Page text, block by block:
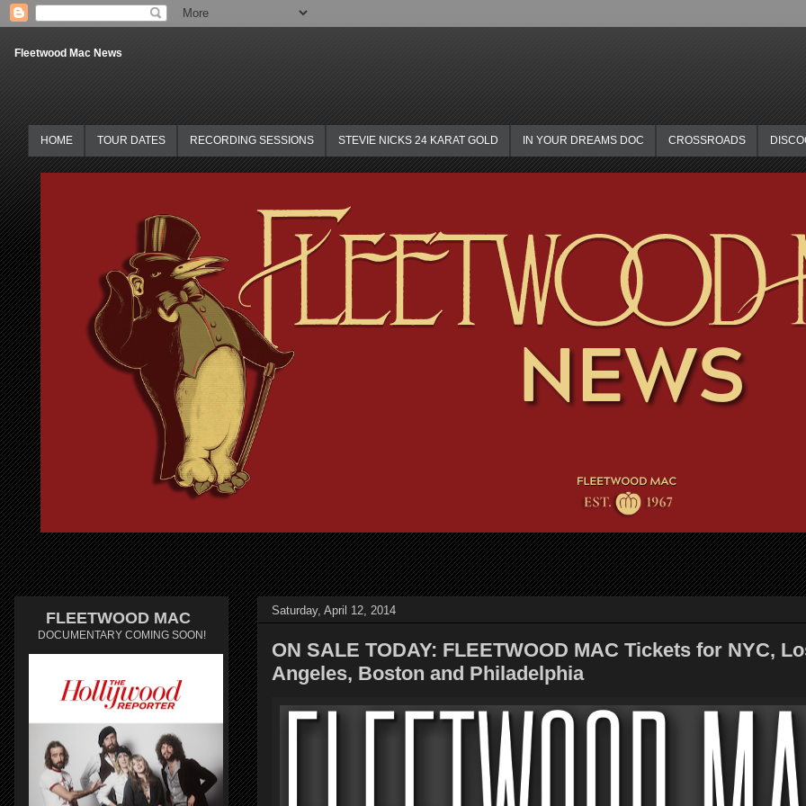
Fleetwood Mac News
HOME TOUR DATES RECORDING SESSIONS STEVIE NICKS 24 KARAT GOLD IN YOUR DREAMS DOC CROSSROADS
Saturday, April 12, 2014
ON SALE TODAY: FLEETWOOD MAC Tickets for NYC,
Angeles, Boston and Philadelphia
FLEETWOOD MAC
DOCUMENTARY COMING SOON!